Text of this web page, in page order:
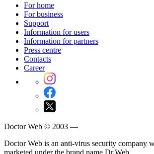
For home
For business
Support
Information for users
Information for partners
Press centre
Contacts
Career
Doctor Web © 2003 —
Doctor Web is an anti-virus security company
marketed under the brand name Dr.Web